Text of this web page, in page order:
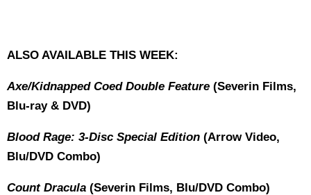
ALSO AVAILABLE THIS WEEK:
Axe/Kidnapped Coed Double Feature (Severin Films,
Blu-ray & DVD)
Blood Rage: 3-Disc Special Edition (Arrow Video,
Blu/DVD Combo)
Count Dracula (Severin Films, Blu/DVD Combo)